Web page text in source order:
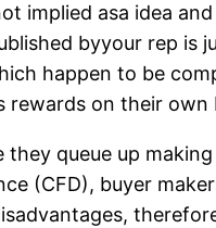
implied asa idea
byyour rep
happen to be
on their own
queue up
(CFD), buyer